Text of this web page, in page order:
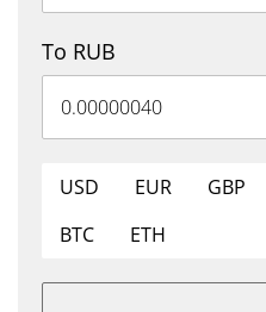
To RUB
USD EUR GBP
BTC
ETH